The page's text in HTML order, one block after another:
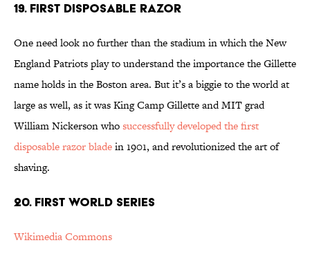
19. FIRST DISPOSABLE RAZOR
One need look no further than the stadium in which the New
England Patriots play to understand the importance the Gillette
name holds in the Boston area. But it’s a biggie to the world at
large as well, as it was King Camp Gillette and MIT grad
William Nickerson whosuccessfully developed the first
disposable razor bladein 1901, and revolutionized the art of
shaving.
20. FIRST WORLD SERIES
Wikimedia Commons